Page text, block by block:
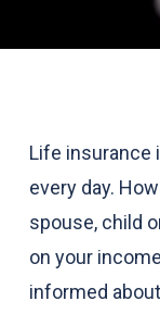
Life insurance
every day.
spouse, child
on your
informed